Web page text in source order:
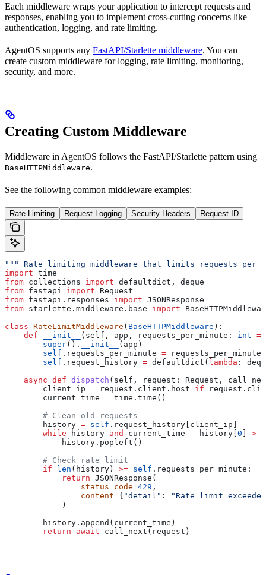
Each middleware wraps your application to intercept requests and
responses, enabling you to implement cross-cutting concerns like
authentication, logging, and rate limiting.
AgentOS supports any FastAPI/Starlette middleware. You can
create custom middleware for logging, rate limiting, monitoring,
security, and more.
Creating Custom Middleware
Middleware in AgentOS follows the FastAPI/Starlette pattern using
BaseHTTPMiddleware.
See the following common middleware examples:
Rate Limiting Request Logging Security Headers Request ID
""" Rate limiting middleware that limits requests per
import time
from collections import defaultdict, deque
from fastapi import Request
from fastapi.responses import JSONResponse
from starlette.middleware.base import
class RateLimitMiddleware ( BaseHTTPMiddleware ):
    def
__init__ ( self , app , requests_per_minute : int =
        super
(). __init__
(app)
        self
.requests_per_minute = requests_per_minute
        self
.request_history = defaultdict( lambda :
    async
def dispatch ( self , request : Request,
        client_ip
= request.client.host if
        current_time
= time.time()
        # Clean old requests
        history
= self .request_history[client_ip]
        while
history and current_time - history[ 0 >
            history.popleft()
        # Check rate limit
        if
len (history) >= self .requests_per_minute:
            return
JSONResponse(
                status_code
=429 ,
                content
={ "detail" :
"Rate limit
            )
        history.append(current_time)
        return
await call_next(request)